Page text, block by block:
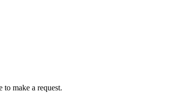
make a request.